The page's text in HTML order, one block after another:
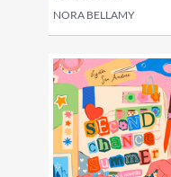
NORA BELLAMY